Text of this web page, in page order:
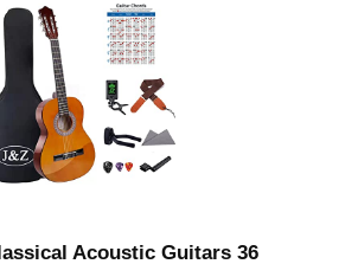
Acoustic Guitars 36